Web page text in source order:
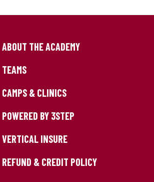
ABOUT THE ACADEMY
TEAMS
CAMPS & CLINICS
POWERED BY 3STEP
VERTICAL INSURE
REFUND & CREDIT POLICY